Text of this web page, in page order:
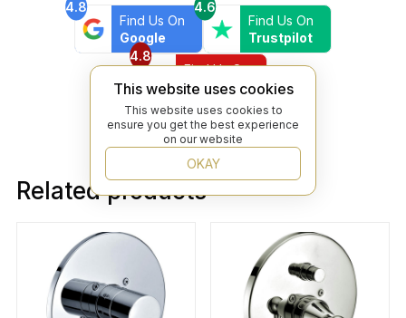
4.8
Find Us On
Google
4.6
Find Us On
Trustpilot
4.8
Find Us On
Yelp
Related products
This website uses cookies
This website uses cookies to
ensure you get the best experience
on our website
OKAY